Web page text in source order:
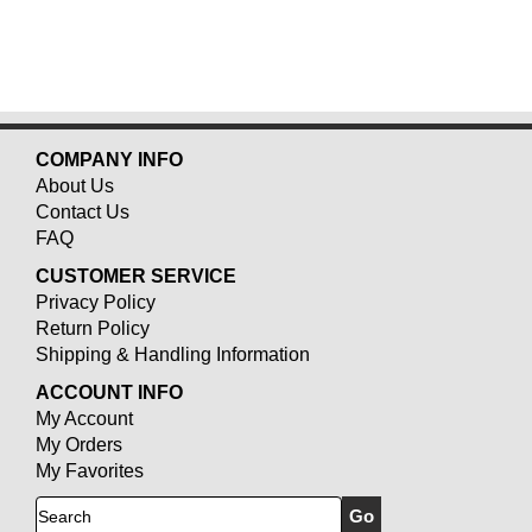
COMPANY INFO
About Us
Contact Us
FAQ
CUSTOMER SERVICE
Privacy Policy
Return Policy
Shipping & Handling Information
ACCOUNT INFO
My Account
My Orders
My Favorites
Search